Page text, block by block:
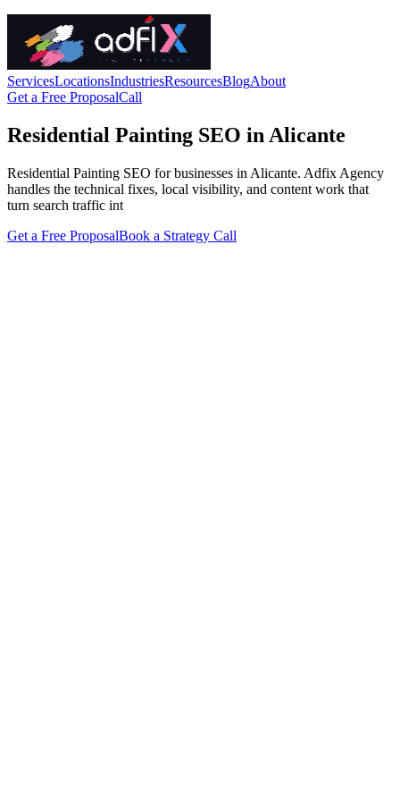
ServicesLocationsIndustriesResourcesBlogAbout
Get a Free ProposalCall
Residential Painting SEO in Alicante
Residential Painting SEO for businesses in Alicante. Adfix Agency
handles the technical fixes, local visibility, and content work that
turn search traffic int
Get a Free ProposalBook a Strategy Call